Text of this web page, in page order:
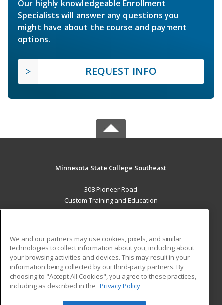
Our highly knowledgeable Enrollment
Specialists will answer any questions you
might have about the course and payment
options.
REQUEST INFO
Minnesota State College Southeast
308 Pioneer Road
Custom Training and Education
Red Wing, MN 55066 US
Career Training
ADDITIONAL RESOURCES
Military
Help
Student Blog
We and our partners may use cookies, pixels, and similar
technologies to collect information about you, including about
your browsing activities and devices. This may result in your
information being collected by our third-party partners. By
choosing to "Accept All Cookies", you agree to these practices,
including as described in the Privacy Policy